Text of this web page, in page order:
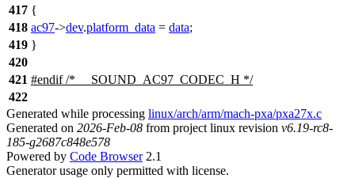
417 {
418 ac97->dev.platform_data = data;
419 }
420
421 #endif/* __SOUND_AC97_CODEC_H */
422
Generated while processing linux/arch/arm/mach-pxa/pxa27x.c
Generated on 2026-Feb-08 from project linux revision v6.19-rc8-
185-g2687c848e578
Powered by Code Browser2.1
Generator usage only permitted with license.